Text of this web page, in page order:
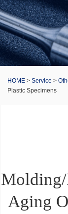
HOME > Service >
Plastic Specimens
Aging